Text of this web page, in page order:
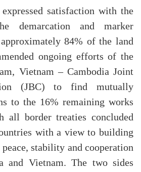
satisfaction with the
demarcation and marker
84% of the land
ongoing efforts of the
Vietnam – Cambodia Joint
(JBC) to find mutually
to the 16% remaining works
all border treaties concluded
with a view to building
stability and cooperation
and Vietnam. The two sides